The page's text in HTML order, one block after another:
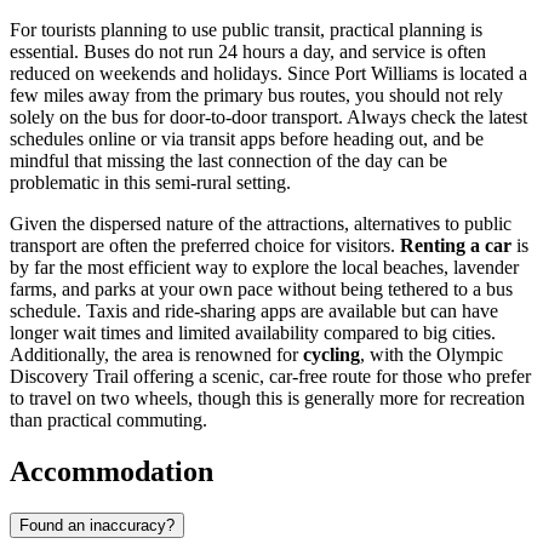
For tourists planning to use public transit, practical planning is
essential. Buses do not run 24 hours a day, and service is often
reduced on weekends and holidays. Since Port Williams is located a
few miles away from the primary bus routes, you should not rely
solely on the bus for door-to-door transport. Always check the latest
schedules online or via transit apps before heading out, and be
mindful that missing the last connection of the day can be
problematic in this semi-rural setting.
Given the dispersed nature of the attractions, alternatives to public
transport are often the preferred choice for visitors. Renting a car is
by far the most efficient way to explore the local beaches, lavender
farms, and parks at your own pace without being tethered to a bus
schedule. Taxis and ride-sharing apps are available but can have
longer wait times and limited availability compared to big cities.
Additionally, the area is renowned forcycling, with the Olympic
Discovery Trail offering a scenic, car-free route for those who prefer
to travel on two wheels, though this is generally more for recreation
than practical commuting.
Accommodation
Found an inaccuracy?